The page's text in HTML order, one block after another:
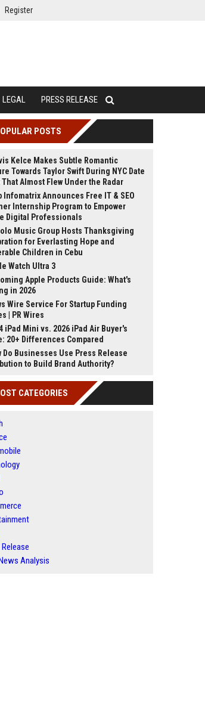
Register
LEGAL PRESS RELEASE
POSTS
Kelce Makes Subtle Romantic
Towards Taylor Swift During NYC Date
That Almost Flew Under the Radar
Infomatrix Announces Free IT & SEO
Internship Program to Empower
Digital Professionals
Music Group Hosts Thanksgiving
for Everlasting Hope and
Children in Cebu
Watch Ultra 3
Apple Products Guide: What's
in 2026
Wire Service For Startup Funding
| PR Wires
iPad Mini vs. 2026 iPad Air Buyer's
20+ Differences Compared
Do Businesses Use Press Release
to Build Brand Authority?
CATEGORIES
Analysis